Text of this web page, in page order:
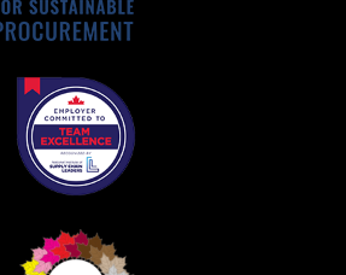
dashboard, agreement
session recordings – and
retenders, and required
your password, click the
button above. OECM will
to the indicated email
an OECM user account?
or